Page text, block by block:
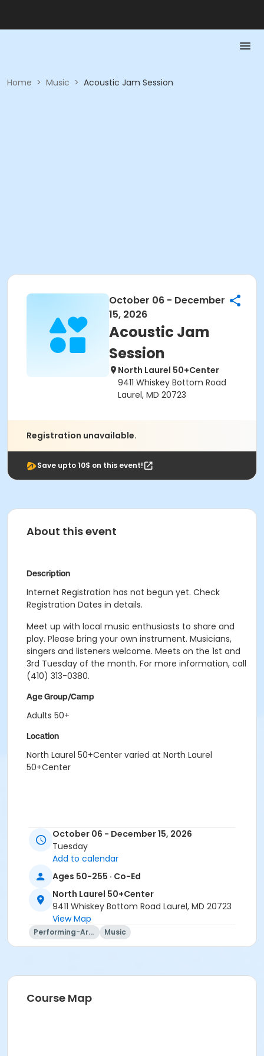
Home > Music > Acoustic Jam Session
October 06 - December
15, 2026
Acoustic Jam
Session
North Laurel 50+Center
9411 Whiskey Bottom Road
Laurel, MD 20723
Registration unavailable.
Save upto 10$ on this event!
About this event
Description
Internet Registration has not begun yet. Check
Registration Dates in details.
Meet up with local music enthusiasts to share and
play. Please bring your own instrument. Musicians,
singers and listeners welcome. Meets on the 1st and
3rd Tuesday of the month. For more information, call
(410) 313-0380.
Age Group/Camp
Adults 50+
Location
North Laurel 50+Center varied at North Laurel
50+Center
October 06 - December 15, 2026
Tuesday
Add to calendar
Ages 50-255 · Co-Ed
North Laurel 50+Center
9411 Whiskey Bottom Road Laurel, MD 20723
View Map
Performing-Arts Music
Course Map